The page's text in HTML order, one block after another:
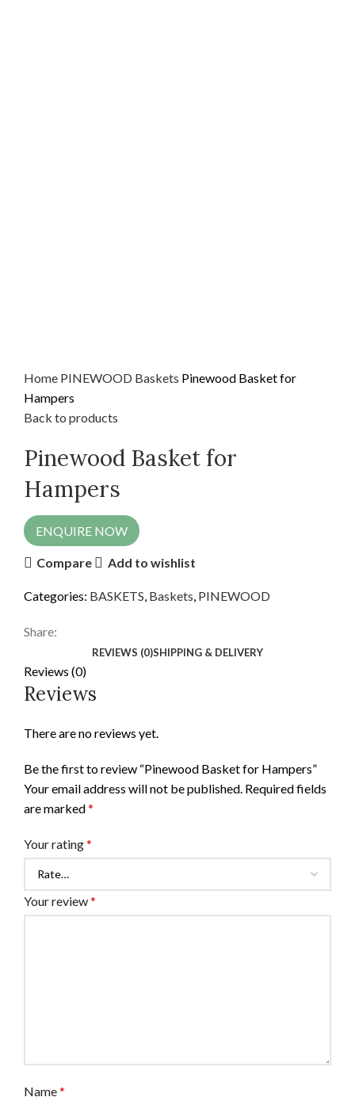
Home PINEWOOD Baskets Pinewood Basket for
Hampers
Back to products
Pinewood Basket for
Hampers
ENQUIRE NOW
Compare Add to wishlist
Categories: BASKETS Baskets PINEWOOD
Share:
REVIEWS (0)SHIPPING & DELIVERY
Reviews (0)
Reviews
There are no reviews yet.
Be the first to review “Pinewood Basket for Hampers”
Your email address will not be published. Required fields
are marked*
Your rating*
Your review*
Name*